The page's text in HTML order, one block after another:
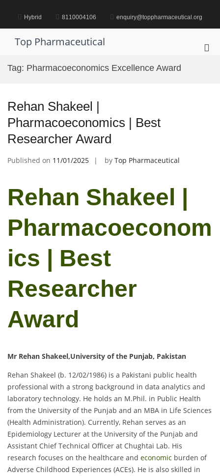
content Hybrid 8110004106 enquiry@toppharmaceutical.org
Top Pharmaceutical
Tag: Pharmacoeconomics Excellence Award
Rehan Shakeel |
Pharmacoeconomics | Best
Researcher Award
Published on 11/01/2025 by Top Pharmaceutical
Rehan Shakeel |
Pharmacoeconom
ics | Best
Researcher
Award
Mr Rehan Shakeel,University of the Punjab, Pakistan
Rehan Shakeel (b. 12/02/1986) is a Pakistani public health
professional with a strong background in data analytics and
laboratory technology. He holds an M.Phil. in Public Health
from the University of the Punjab and an MBA in Life Sciences
(Health Administration). Currently, Rehan serves as an
Epidemiology Lecturer at the University of the Punjab and
Assistant Chief Technical Officer at Chughtai Lab. His
research focuses on the healthcare and economic burden of
Adverse Childhood Experiences (ACEs). He is also skilled in